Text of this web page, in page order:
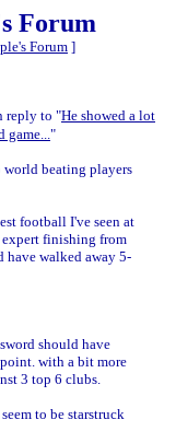
Forum
Forum ]
reply to "He showed a lot
"
beating players
football I've seen at
expert finishing from
have walked away 5-
should have
with a bit more
3 top 6 clubs.
to be starstruck